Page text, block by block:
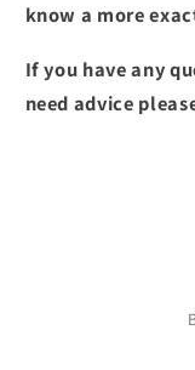
know a more
If you have any
need advice